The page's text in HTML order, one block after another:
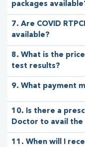
packages
7. Are COVID
available?
8. What is the
test results?
9. What payment
10. Is there a
Doctor to avail the
11. When will I